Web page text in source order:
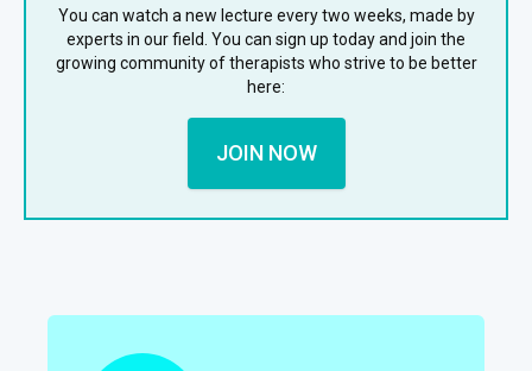
You can watch a new lecture every two weeks, made by
experts in our field. You can sign up today and join the
growing community of therapists who strive to be better
here:
JOIN NOW